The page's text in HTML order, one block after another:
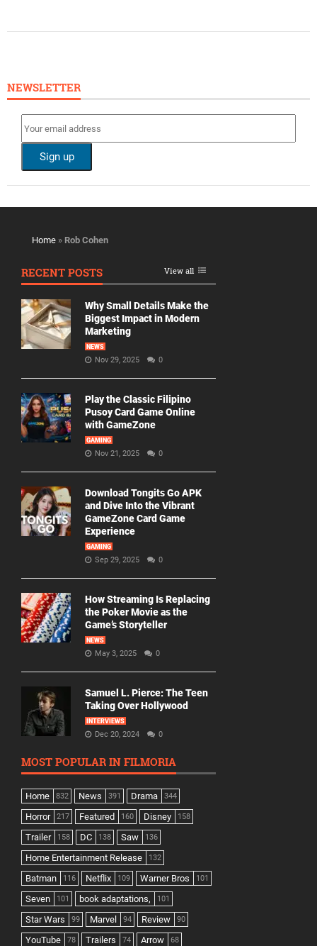
NEWSLETTER
Home » Rob Cohen
RECENT POSTS View all
Why Small Details Make the
Biggest Impact in Modern
Marketing
NEWS
Nov 29, 2025 0
Play the Classic Filipino
Pusoy Card Game Online
with GameZone
GAMING
Nov 21, 2025 0
Download Tongits Go APK
and Dive Into the Vibrant
GameZone Card Game
Experience
GAMING
Sep 29, 2025 0
How Streaming Is Replacing
the Poker Movie as the
Game’s Storyteller
NEWS
May 3, 2025 0
Samuel L. Pierce: The Teen
Taking Over Hollywood
INTERVIEWS
Dec 20, 2024 0
MOST POPULAR IN FILMORIA
Home 832 News 391 Drama 344
Horror 217 Featured 160 Disney 158
Trailer 158 DC 138 Saw 136
Home Entertainment Release 132
Batman 116 Netflix 109 Warner Bros 101
Seven 101 book adaptations, 101
Star Wars 99 Marvel 94 Review 90
YouTube 78 Trailers 74 Arrow 68